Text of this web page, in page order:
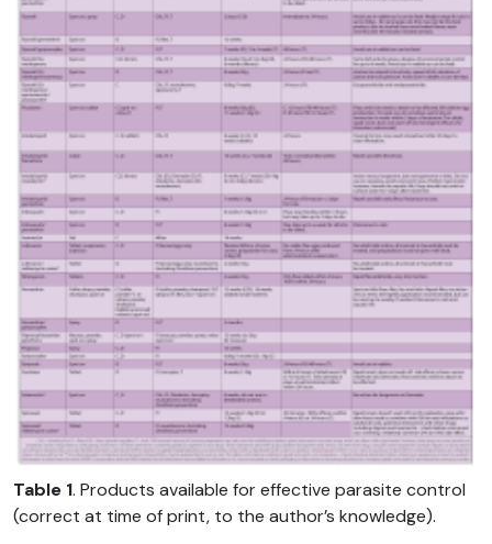
Table 1. Products available for effective parasite control
(correct at time of print, to the author’s knowledge).